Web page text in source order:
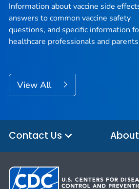
Information about vaccine side
answers to common vaccine safety
questions, and specific information
healthcare professionals and
View All
Contact Us